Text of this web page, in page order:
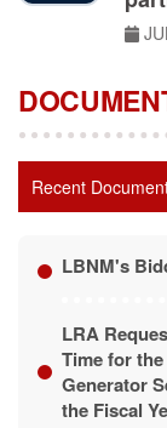
Recent
Time for
Generator
the Fiscal